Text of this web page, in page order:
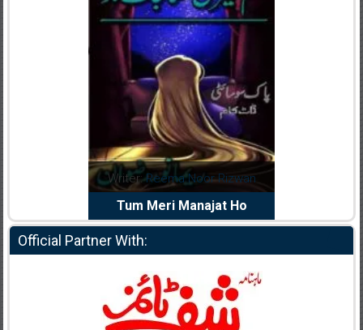
Writer:Reema Noor Rizwan
Tum Meri Manajat Ho
Official Partner With: